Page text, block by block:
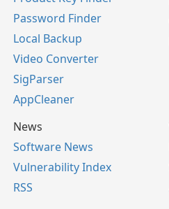
Password Finder
Local Backup
Video Converter
SigParser
AppCleaner
News
Software News
Vulnerability Index
RSS